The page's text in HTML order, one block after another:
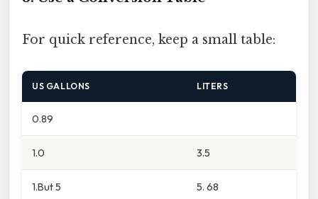
For quick reference, keep a small table:
US GALLONS LITERS
0.89
1.0 3.5
1.But 5 5. 68